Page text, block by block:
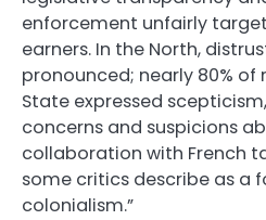
enforcement unfairly
earners. In the North,
pronounced; nearly 80% of
State expressed
concerns and suspicions
collaboration with French
some critics describe as a
colonialism.”